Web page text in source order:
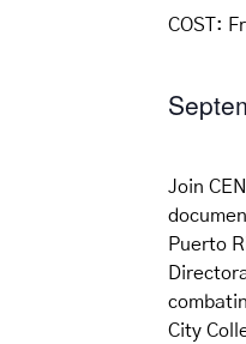
COST:
Join
Puerto
City